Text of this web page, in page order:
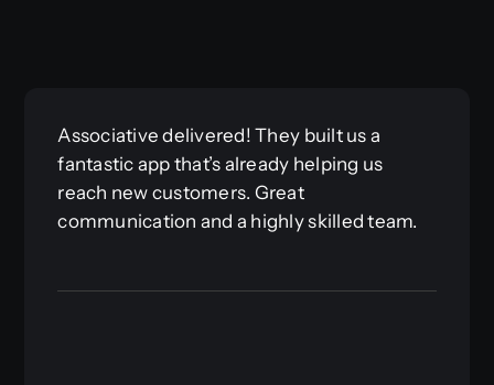
Associative delivered! They built us a
fantastic app that’s already helping us
reach new customers. Great
communication and a highly skilled team.